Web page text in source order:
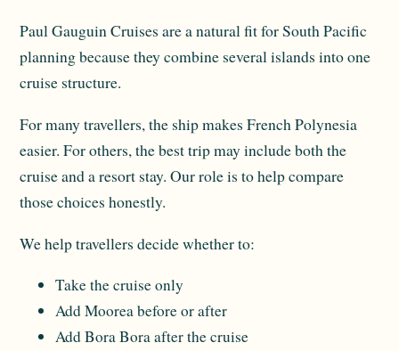
Paul Gauguin Cruises are a natural fit for South Pacific
planning because they combine several islands into one
cruise structure.
For many travellers, the ship makes French Polynesia
easier. For others, the best trip may include both the
cruise and a resort stay. Our role is to help compare
those choices honestly.
We help travellers decide whether to:
Take the cruise only
Add Moorea before or after
Add Bora Bora after the cruise